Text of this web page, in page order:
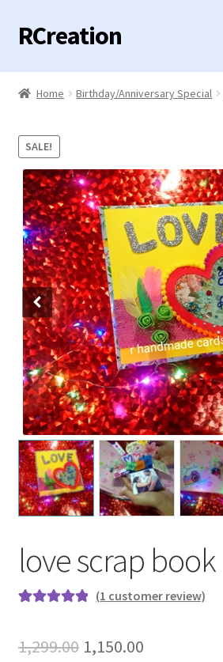
Skip
to
navigation
Skip
to
content
RCreation
Home
Contact us
Home Birthday/Anniversary Special
SALE!
love scrap book
based on
(1 customer review)
1,299.00 Original
1,150.00Current